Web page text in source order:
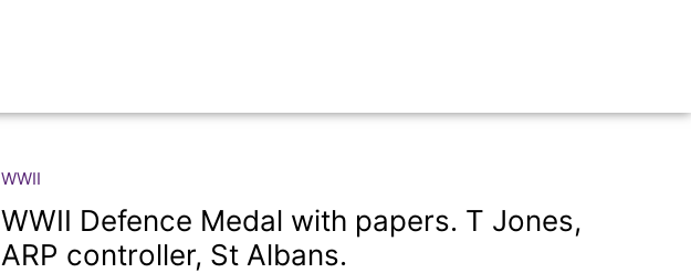
WWII
WWII Defence Medal with papers. T Jones,
ARP controller, St Albans.
WWII
Defence
Medal
with